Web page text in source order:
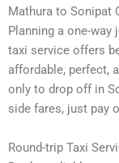
Mathura to Sonipat
Planning a one-
taxi service offers
affordable, perfect,
only to drop off in
side fares, just pay
Round-trip Taxi